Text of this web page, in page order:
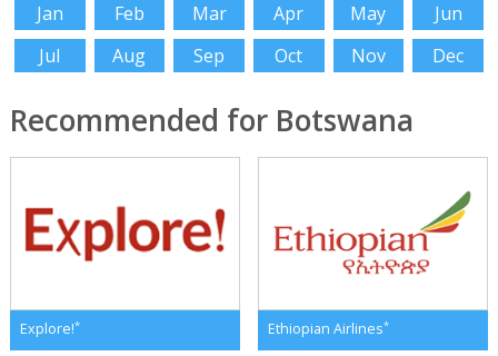
Jan Feb Mar Apr May
Jun
Jul
Aug Sep Oct Nov Dec
Recommended for Botswana
Explore!* Ethiopian Airlines*